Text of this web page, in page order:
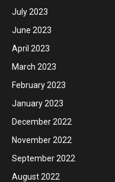
July 2023
June 2023
April 2023
March 2023
February 2023
January 2023
December 2022
November 2022
September 2022
August 2022